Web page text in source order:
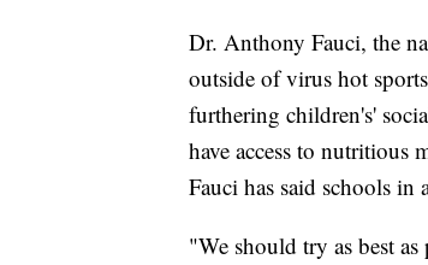
Dr. Anthony Fauci, the
outside of virus hot sports
furthering children's'
have access to nutritious
Fauci has said schools in
"We should try as best